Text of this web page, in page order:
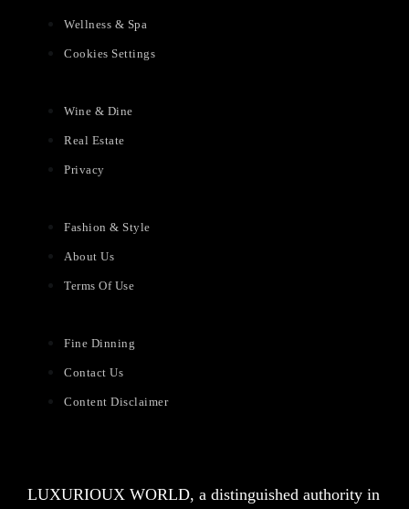
Wellness & Spa
Cookies Settings
Wine & Dine
Real Estate
Privacy
Fashion & Style
About Us
Terms Of Use
Fine Dinning
Contact Us
Content Disclaimer
LUXURIOUX WORLD, a distinguished authority in